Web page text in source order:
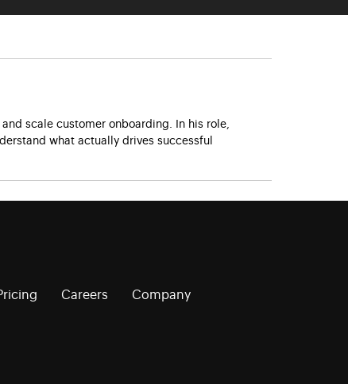
scale customer onboarding. In his role,
what actually drives successful
Careers Company